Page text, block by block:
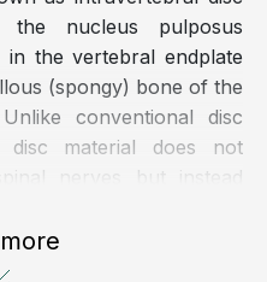
nucleus pulposus
the vertebral endplate
(spongy) bone of the
conventional disc
disc material does not
nerves but instead
bone and potentially